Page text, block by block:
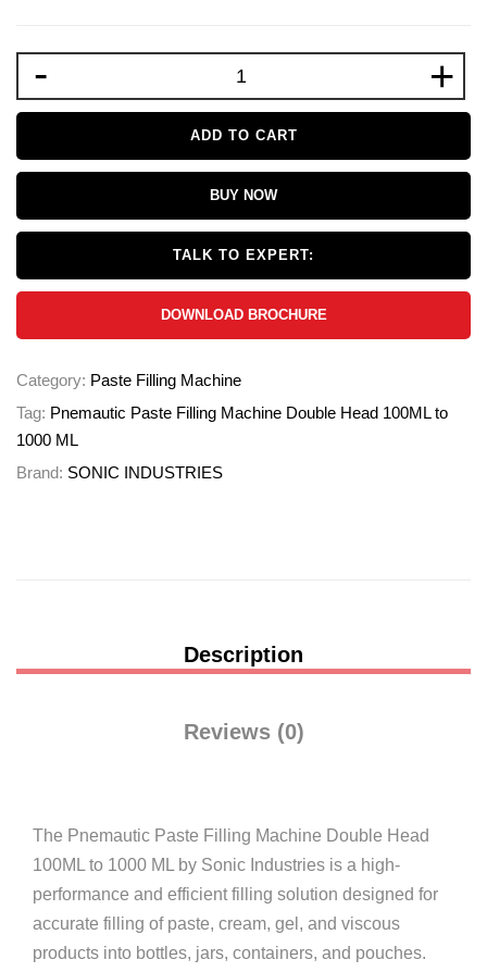
- +
ADD TO CART
BUY NOW
TALK TO EXPERT:
DOWNLOAD BROCHURE
Category: Paste Filling Machine
Tag: Pnemautic Paste Filling Machine Double Head 100ML to
1000 ML
Brand: SONIC INDUSTRIES
Description
Reviews (0)
The Pnemautic Paste Filling Machine Double Head
100ML to 1000 ML by Sonic Industries is a high-
performance and efficient filling solution designed for
accurate filling of paste, cream, gel, and viscous
products into bottles, jars, containers, and pouches.